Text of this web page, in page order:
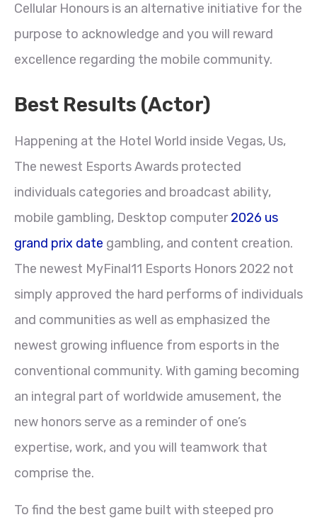
Cellular Honours is an alternative initiative for the
purpose to acknowledge and you will reward
excellence regarding the mobile community.
Best Results (Actor)
Happening at the Hotel World inside Vegas, Us,
The newest Esports Awards protected
individuals categories and broadcast ability,
mobile gambling, Desktop computer2026 us
grand prix date gambling, and content creation.
The newest MyFinal11 Esports Honors 2022 not
simply approved the hard performs of individuals
and communities as well as emphasized the
newest growing influence from esports in the
conventional community. With gaming becoming
an integral part of worldwide amusement, the
new honors serve as a reminder of one’s
expertise, work, and you will teamwork that
comprise the.
To find the best game built with steeped pro